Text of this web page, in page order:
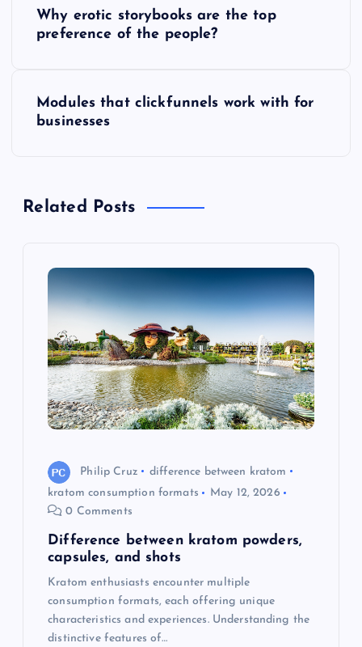
a
Why erotic storybooks are the top
preference of the people?
Modules that clickfunnels work with for
businesses
Related Posts
Philip Cruz
difference between kratom
kratom consumption formats
May 12, 2026
0 Comments
Difference between kratom powders,
capsules, and shots
Kratom enthusiasts encounter multiple
consumption formats, each offering unique
characteristics and experiences. Understanding the
distinctive features of…